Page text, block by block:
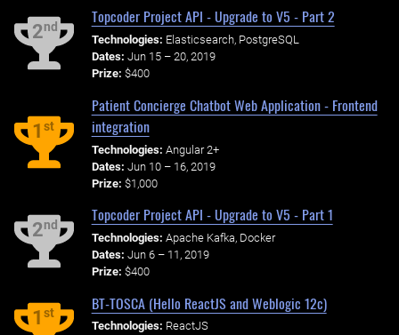
2nd
Topcoder Project API - Upgrade to V5 - Part 2
Technologies: Elasticsearch, PostgreSQL
Dates: Jun 15 – 20, 2019
Prize: $400
1st
Patient Concierge Chatbot Web Application - Frontend
integration
Technologies: Angular 2+
Dates: Jun 10 – 16, 2019
Prize: $1,000
2nd
Topcoder Project API - Upgrade to V5 - Part 1
Technologies: Apache Kafka, Docker
Dates: Jun 6 – 11, 2019
Prize: $400
1st
BT-TOSCA (Hello ReactJS and Weblogic 12c)
Technologies: ReactJS